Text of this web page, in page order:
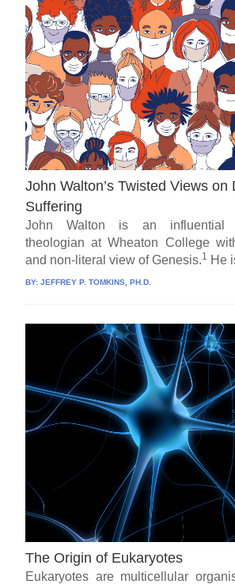
John Walton’s Twisted Views on
Suffering
John Walton is an influential
theologian at Wheaton College
and non-literal view of Genesis.1 He
BY:JEFFREY P. TOMKINS, PH.D.
The Origin of Eukaryotes
Eukaryotes are multicellular